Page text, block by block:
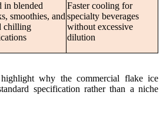
in blended
smoothies, and
chilling
Faster cooling for
specialty beverages
without excessive
dilution
why the commercial flake ice
specification rather than a niche